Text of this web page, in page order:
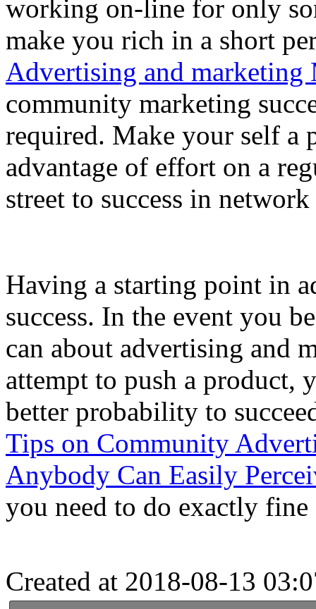
working on-line for only
make you rich in a short
Advertising and marketing
community marketing
required. Make your self a
advantage of effort on a
street to success in
Having a starting point in
success. In the event you
can about advertising and
attempt to push a product,
better probability to
Tips on Community
Anybody Can Easily
you need to do exactly
Created at 2018-08-13